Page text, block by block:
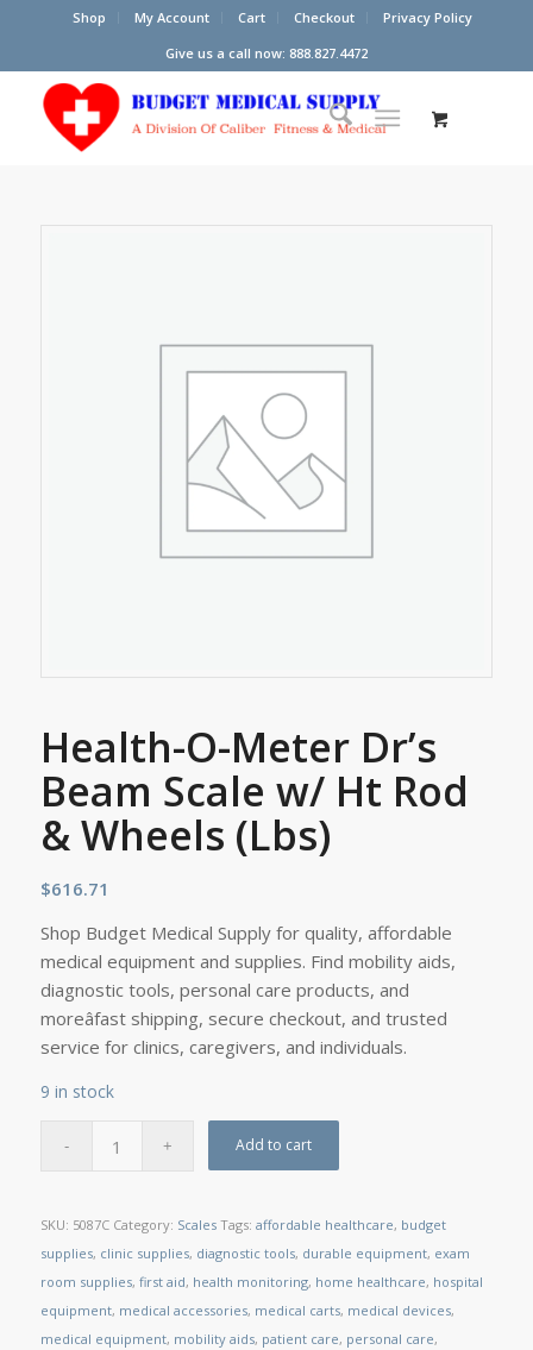
Shop My Account Cart Checkout
Privacy Policy
Give us a call now: 888.827.4472
Health-O-Meter Dr’s
Beam Scale w/ Ht Rod
& Wheels (Lbs)
$616.71
Shop Budget Medical Supply for quality, affordable
medical equipment and supplies. Find mobility aids,
diagnostic tools, personal care products, and
moreâfast shipping, secure checkout, and trusted
service for clinics, caregivers, and individuals.
9 in stock
Add to cart
SKU: 5087C Category: Scales Tags: affordable healthcare, budget
supplies, clinic supplies, diagnostic tools, durable equipment, exam
room supplies, first aid, health monitoring, home healthcare, hospital
equipment, medical accessories, medical carts, medical devices,
medical equipment, mobility aids, patient care, personal care,